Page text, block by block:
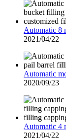
Automatic 8
2021/04/22
Automatic
2020/09/23
Automatic 4
2021/04/22